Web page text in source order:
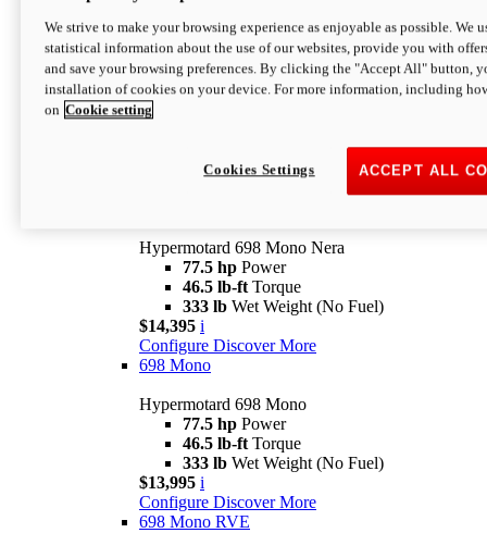
Configure Discover More
newV2 SP
Hypermotard V2 SP
Wet Weight (No Fuel)
$20,995* i
Hypermotard 698 Mono Nera
77.5 hp Power
46.5 lb-ft Torque
333 lb Wet Weight (No Fuel)
$14,395 i
Configure Discover More
698 Mono
Hypermotard 698 Mono
77.5 hp Power
46.5 lb-ft Torque
333 lb Wet Weight (No Fuel)
$13,995 i
Configure Discover More
698 Mono RVE
We strive to make your browsing experience as enjoyable as possible. We
statistical information about the use of our websites, provide you with
and save your browsing preferences. By clicking the "Accept All" button,
installation of cookies on your device. For more information, including
on Cookie setting
ACCEPT ALL
Cookies Settings